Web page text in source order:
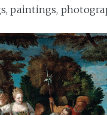
paintings,